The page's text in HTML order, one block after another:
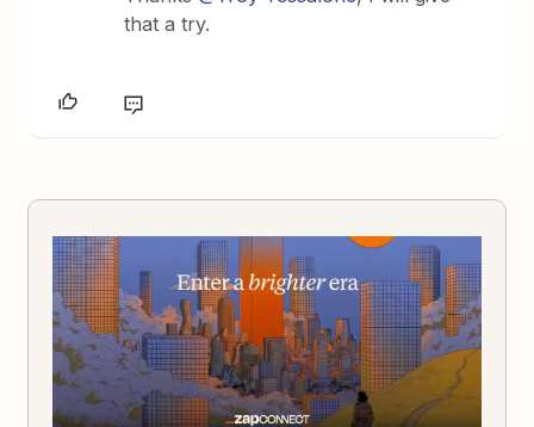
that a try.